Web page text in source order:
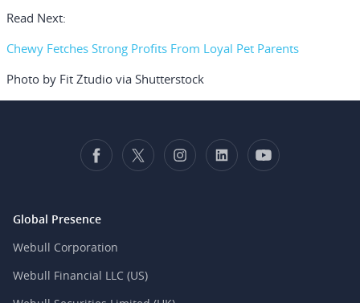
Read Next:
Chewy Fetches Strong Profits From Loyal Pet Parents
Photo by Fit Ztudio via Shutterstock
Global Presence
Webull Corporation
Webull Financial LLC (US)